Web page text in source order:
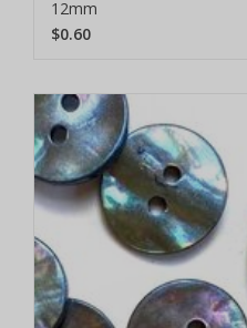
12mm
$0.60